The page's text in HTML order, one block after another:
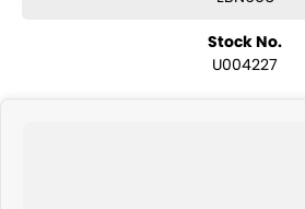
Stock No.
U004227